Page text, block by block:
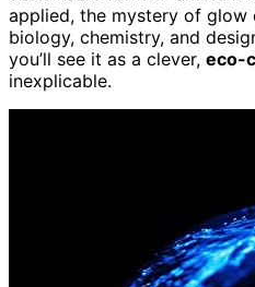
applied, the mystery of glow
biology, chemistry, and
you’ll see it as a clever, eco-
inexplicable.